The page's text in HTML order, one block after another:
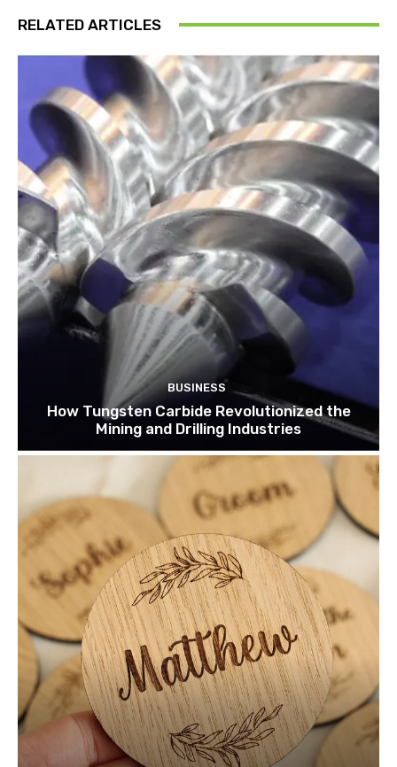
RELATED ARTICLES
BUSINESS
How Tungsten Carbide Revolutionized the
Mining and Drilling Industries